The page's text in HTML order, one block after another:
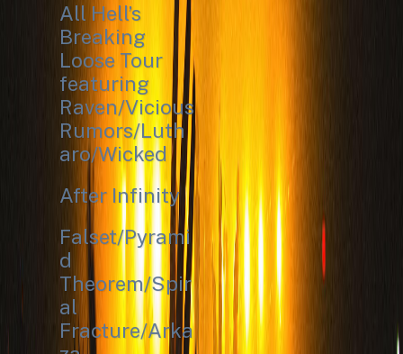
All Hell’s
Breaking
Loose Tour
featuring
Raven/Vicious
Rumors/Luth
aro/Wicked
After Infinity
Falset/Pyrami
d
Theorem/Spir
al
Fracture/Arka